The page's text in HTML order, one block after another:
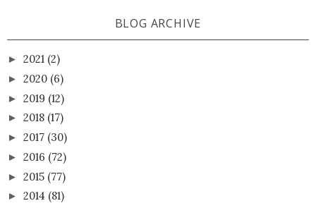
BLOG ARCHIVE
► 2021 (2)
► 2020 (6)
► 2019 (12)
► 2018 (17)
► 2017 (30)
► 2016 (72)
► 2015 (77)
► 2014 (81)